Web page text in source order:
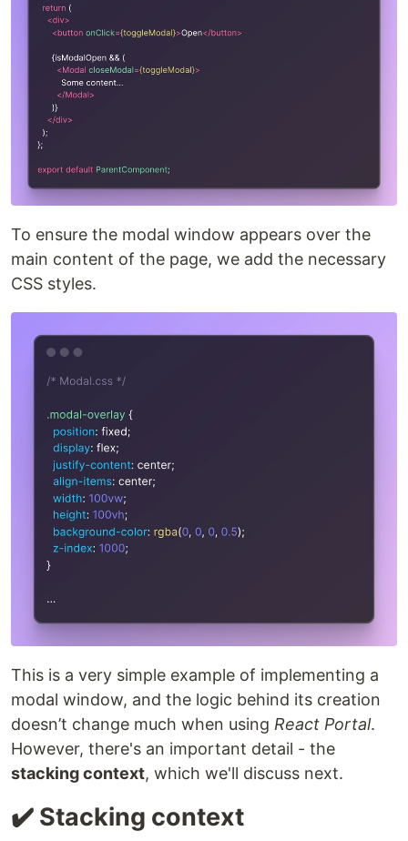
To ensure the modal window appears over the
main content of the page, we add the necessary
CSS styles.
This is a very simple example of implementing a
modal window, and the logic behind its creation
doesn’t change much when using React Portal.
However, there's an important detail - the
stacking context, which we'll discuss next.
✔️ Stacking context